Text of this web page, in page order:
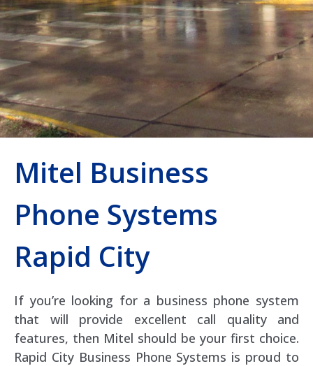
Mitel Business
Phone Systems
Rapid City
If you’re looking for a business phone system
that will provide excellent call quality and
features, then Mitel should be your first choice.
Rapid City Business Phone Systems is proud to